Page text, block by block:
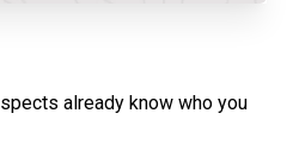
already know who you